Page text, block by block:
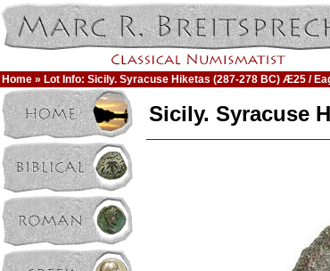
Home » Lot Info: Sicily. Syracuse Hiketas (287-278 BC) Æ25 /
Sicily. Syracuse